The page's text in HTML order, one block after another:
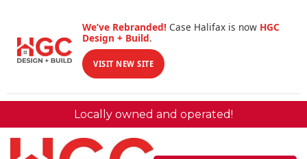
We’ve Rebranded! Case Halifax is now HGC
Design + Build.
VISIT NEW SITE
Locally owned and operated!